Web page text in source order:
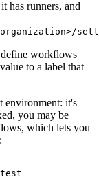
has runners, and
define workflows
value to a label that
environment: it's
you may be
which lets you